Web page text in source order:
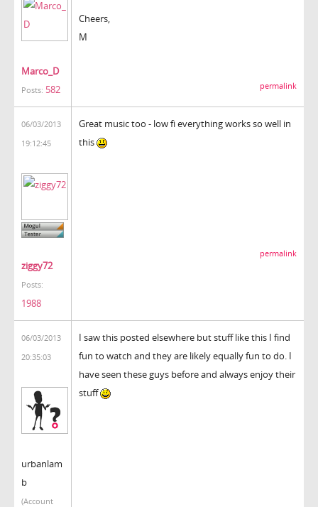
Marco_D
Posts: 582
Cheers,
M
permalink
06/03/2013
19:12:45
ziggy72
Posts:
1988
Great music too - low fi everything works so well in
this
permalink
06/03/2013
20:35:03
urbanlam
b
(Account
I saw this posted elsewhere but stuff like this I find
fun to watch and they are likely equally fun to do. I
have seen these guys before and always enjoy their
stuff